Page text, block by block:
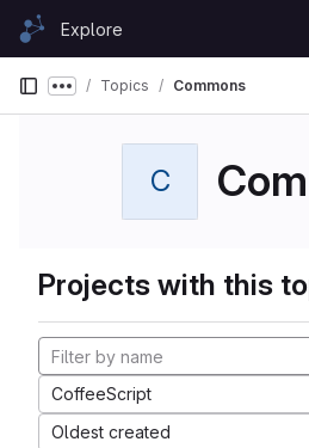
Skip to content
GitLabExplore
Show more breadcrumbs
Topics Commons
C
Projects with this
CoffeeScript
Oldest created